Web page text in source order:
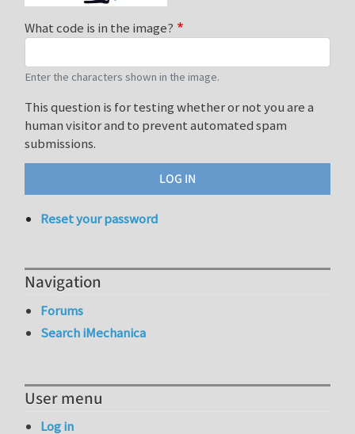
What code is in the image?
Enter the characters shown in the image.
This question is for testing whether or not you are a
human visitor and to prevent automated spam
submissions.
Reset your password
Navigation
Forums
Search iMechanica
User menu
Log in